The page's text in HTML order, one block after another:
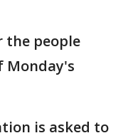
the people
Monday's
is asked to